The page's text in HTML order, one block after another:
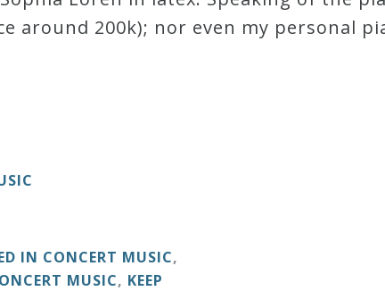
around 200k); nor even my personal
IN CONCERT MUSIC,
MUSIC, KEEP